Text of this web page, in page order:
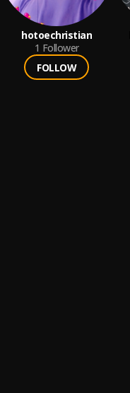
hotoechristian
1 Follower
FOLLOW